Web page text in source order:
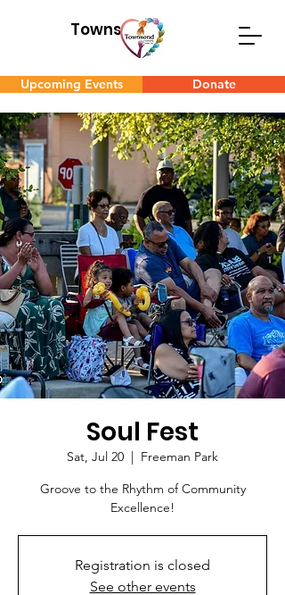
Townsend
Upcoming Events Donate
Soul Fest
Sat, Jul 20
  |
Freeman Park
Groove to the Rhythm of Community
Excellence!
Registration is closed
See other events